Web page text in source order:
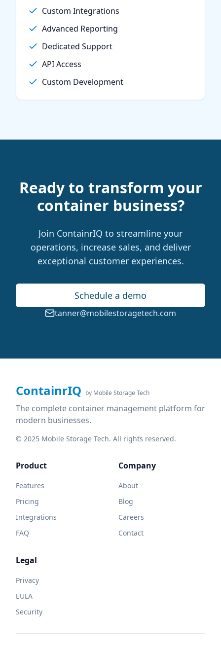
Custom Integrations
Advanced Reporting
Dedicated Support
API Access
Custom Development
Ready to transform your
container business?
Join ContainrIQ to streamline your
operations, increase sales, and deliver
exceptional customer experiences.
Schedule a demo
tanner@mobilestoragetech.com
ContainrIQ by Mobile Storage Tech
The complete container management platform for
modern businesses.
© 2025 Mobile Storage Tech. All rights reserved.
Product
Features
Pricing
Integrations
FAQ
Company
About
Blog
Careers
Contact
Legal
Privacy
EULA
Security